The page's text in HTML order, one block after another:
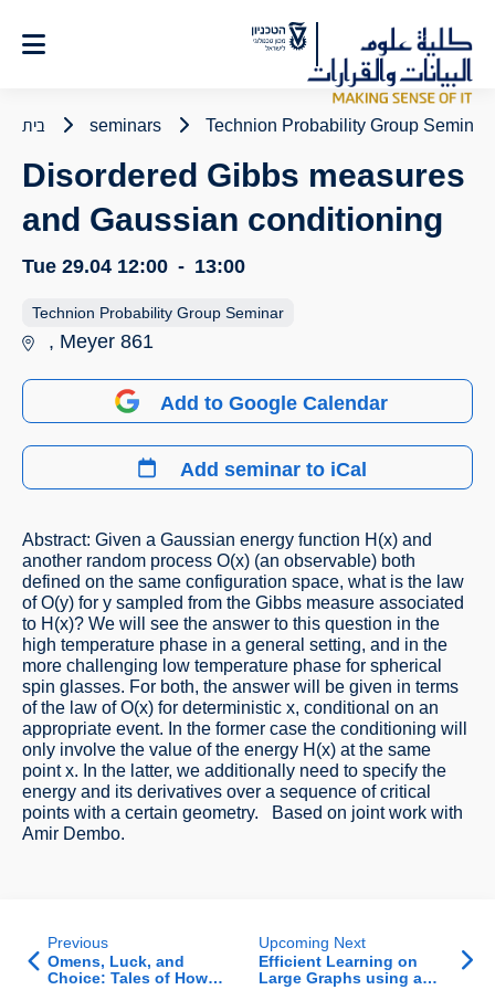
Content
בית seminars Technion Probability Group Seminar
Disordered Gibbs measures
and Gaussian conditioning
Tue 29.04 12:00 - 13:00
Technion Probability Group Seminar
, Meyer 861
Add to Google Calendar
Add seminar to iCal
Abstract: Given a Gaussian energy function H(x) and
another random process O(x) (an observable) both
defined on the same configuration space, what is the law
of O(y) for y sampled from the Gibbs measure associated
to H(x)? We will see the answer to this question in the
high temperature phase in a general setting, and in the
more challenging low temperature phase for spherical
spin glasses. For both, the answer will be given in terms
of the law of O(x) for deterministic x, conditional on an
appropriate event. In the former case the conditioning will
only involve the value of the energy H(x) at the same
point x. In the latter, we additionally need to specify the
energy and its derivatives over a sequence of critical
points with a certain geometry. Based on joint work with
Amir Dembo.
Previous
Omens, Luck, and
Choice: Tales of How
Upcoming Next
Efficient Learning on
Large Graphs using a